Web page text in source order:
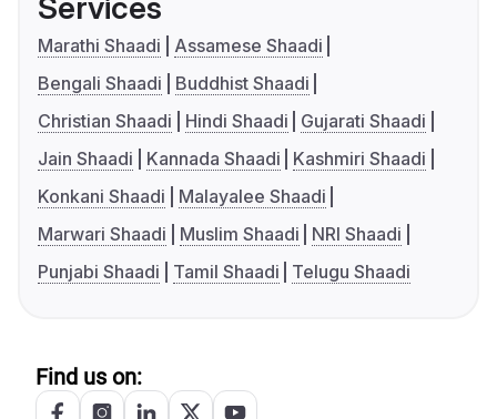
Services
Marathi Shaadi
Assamese Shaadi
Bengali Shaadi
Buddhist Shaadi
Christian Shaadi
Hindi Shaadi
Gujarati Shaadi
Jain Shaadi
Kannada Shaadi
Kashmiri Shaadi
Konkani Shaadi
Malayalee Shaadi
Marwari Shaadi
Muslim Shaadi
NRI Shaadi
Punjabi Shaadi
Tamil Shaadi Telugu Shaadi
Find us on: